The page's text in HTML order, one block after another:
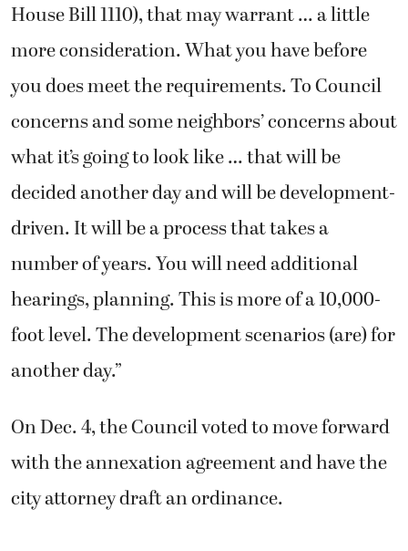
House Bill 1110), that may warrant … a little
more consideration. What you have before
you does meet the requirements. To Council
concerns and some neighbors’ concerns about
what it’s going to look like … that will be
decided another day and will be development-
driven. It will be a process that takes a
number of years. You will need additional
hearings, planning. This is more of a 10,000-
foot level. The development scenarios (are) for
another day.”
On Dec. 4, the Council voted to move forward
with the annexation agreement and have the
city attorney draft an ordinance.